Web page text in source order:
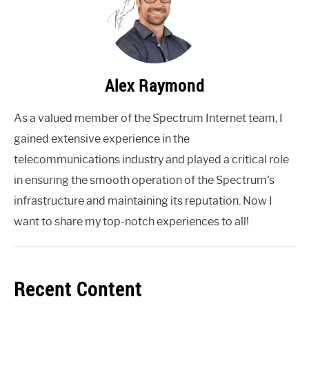
Alex Raymond
As a valued member of the Spectrum Internet team, I
gained extensive experience in the
telecommunications industry and played a critical role
in ensuring the smooth operation of the Spectrum's
infrastructure and maintaining its reputation. Now I
want to share my top-notch experiences to all!
Recent Content